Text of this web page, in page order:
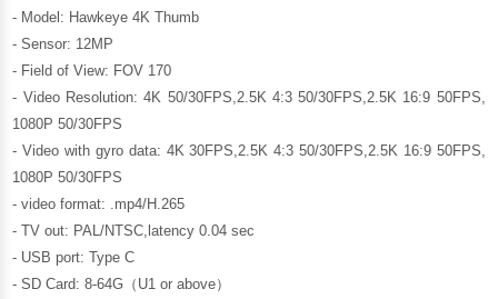
- Model: Hawkeye 4K Thumb
- Sensor: 12MP
- Field of View: FOV 170
- Video Resolution: 4K 50/30FPS,2.5K 4:3 50/30FPS,2.5K 16:9 50FPS,
1080P 50/30FPS
- Video with gyro data: 4K 30FPS,2.5K 4:3 50/30FPS,2.5K 16:9 50FPS,
1080P 50/30FPS
- video format: .mp4/H.265
- TV out: PAL/NTSC,latency 0.04 sec
- USB port: Type C
- SD Card: 8-64G（U1 or above）